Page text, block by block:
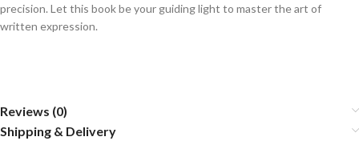
precision. Let this book be your guiding light to master the art of
written expression.
Reviews (0)
Shipping & Delivery